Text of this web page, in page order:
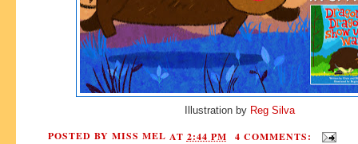
Illustration by Reg Silva
POSTED BY MISS MEL AT 2:44 PM
4 COMMENTS: